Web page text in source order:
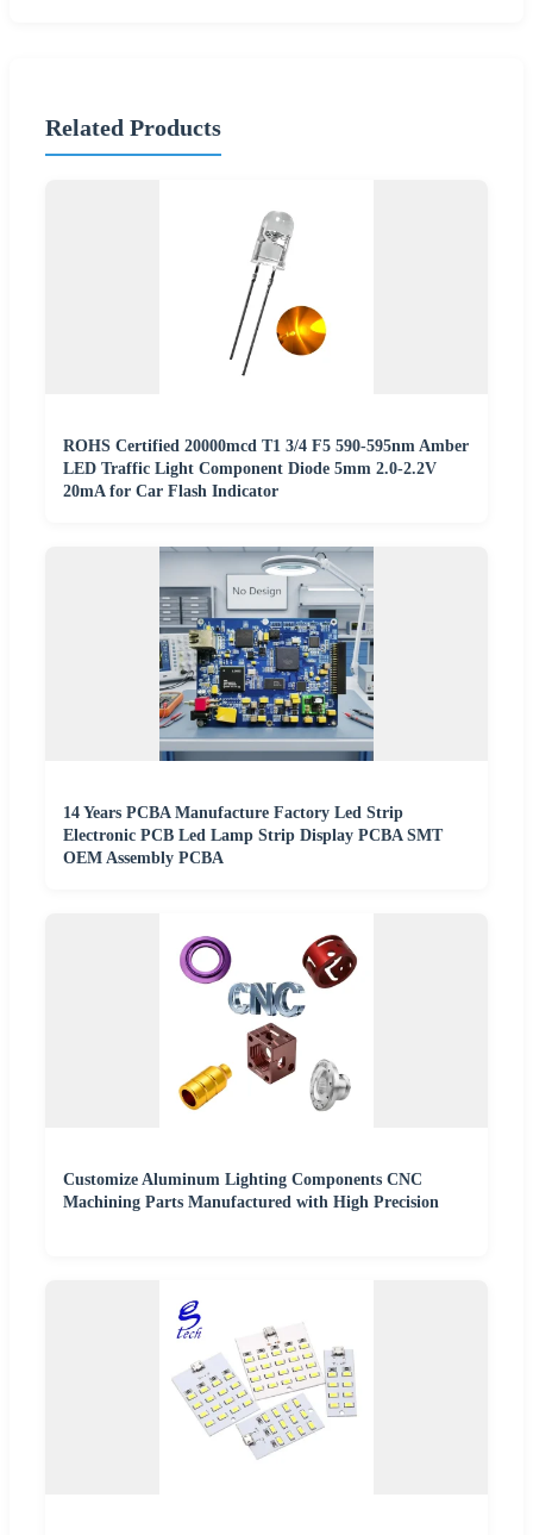
Related Products
ROHS Certified 20000mcd T1 3/4 F5 590-595nm Amber
LED Traffic Light Component Diode 5mm 2.0-2.2V
20mA for Car Flash Indicator
14 Years PCBA Manufacture Factory Led Strip
Electronic PCB Led Lamp Strip Display PCBA SMT
OEM Assembly PCBA
Customize Aluminum Lighting Components CNC
Machining Parts Manufactured with High Precision